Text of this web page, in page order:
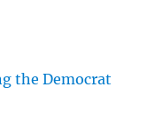
the Democrat